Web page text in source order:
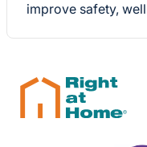
improve safety,